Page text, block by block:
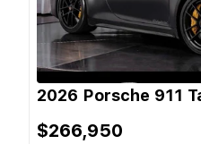
2026 Porsche 911
$266,950